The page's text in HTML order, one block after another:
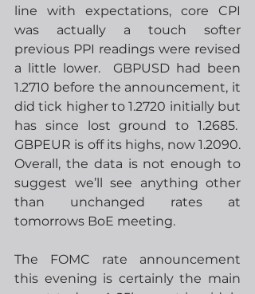
line with expectations, core CPI
was actually a touch softer
previous PPI readings were revised
a little lower.  GBPUSD had been
1.2710 before the announcement, it
did tick higher to 1.2720 initially but
has since lost ground to 1.2685.
GBPEUR is off its highs, now 1.2090.
Overall, the data is not enough to
suggest we’ll see anything other
than unchanged rates at
tomorrows BoE meeting.
The FOMC rate announcement
this evening is certainly the main